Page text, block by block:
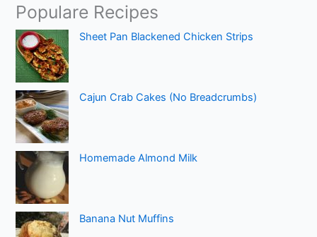
Populare Recipes
Sheet Pan Blackened Chicken Strips
Cajun Crab Cakes (No Breadcrumbs)
Homemade Almond Milk
Banana Nut Muffins